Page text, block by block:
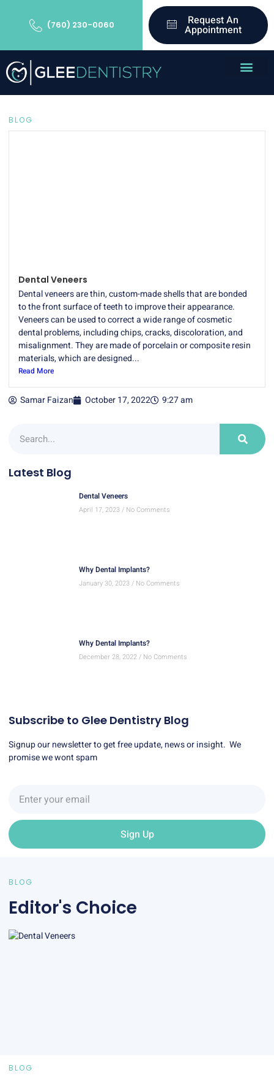
(760) 230-0060 Request An
Appointment
BLOG
Dental Veneers
Dental veneers are thin, custom-made shells that are bonded
to the front surface of teeth to improve their appearance.
Veneers can be used to correct a wide range of cosmetic
dental problems, including chips, cracks, discoloration, and
misalignment. They are made of porcelain or composite resin
materials, which are designed...
Read More
Samar Faizan October 17, 2022 9:27 am
Latest Blog
Dental Veneers
April 17, 2023 No Comments
Why Dental Implants?
January 30, 2023 No Comments
Why Dental Implants?
December 28, 2022 No Comments
Subscribe to Glee Dentistry Blog
Signup our newsletter to get free update, news or insight. We
promise we wont spam
Sign Up
BLOG
Editor's Choice
BLOG